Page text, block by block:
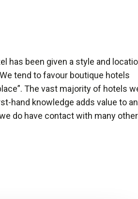
has been given a style and
tend to favour boutique hotels
The vast majority of hotels
hand knowledge adds value to
do have contact with many other